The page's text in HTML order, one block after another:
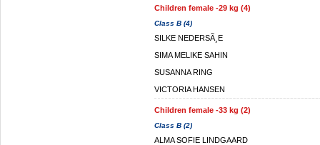
Children female -29 kg (4)
Class B (4)
SILKE NEDERSÃ¸E
SIMA MELIKE SAHIN
SUSANNA RING
VICTORIA HANSEN
Children female -33 kg (2)
Class B (2)
ALMA SOFIE LINDGAARD